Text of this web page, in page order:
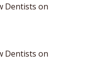
Dentists on
Dentists on